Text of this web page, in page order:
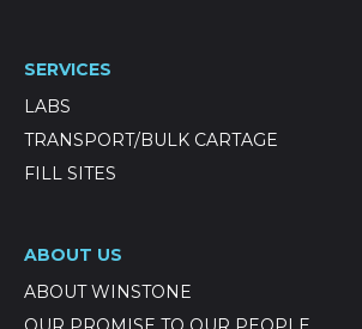
SERVICES
LABS
TRANSPORT/BULK CARTAGE
FILL SITES
ABOUT US
ABOUT WINSTONE